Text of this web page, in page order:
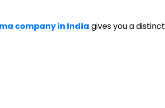
company in India gives you a distinct